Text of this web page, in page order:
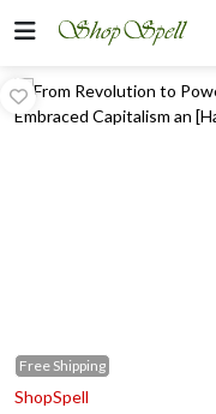
Free Shipping
ShopSpell